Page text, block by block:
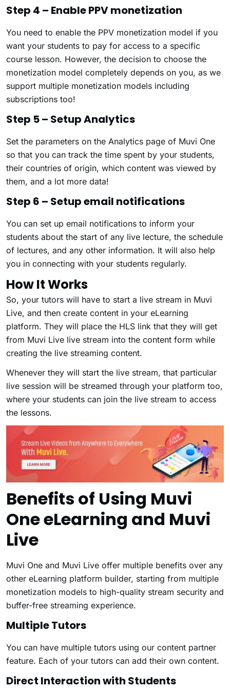
Step 4 – Enable PPV monetization
You need to enable the PPV monetization model if you
want your students to pay for access to a specific
course lesson. However, the decision to choose the
monetization model completely depends on you, as we
support multiple monetization models including
subscriptions too!
Step 5 – Setup Analytics
Set the parameters on the Analytics page of Muvi One
so that you can track the time spent by your students,
their countries of origin, which content was viewed by
them, and a lot more data!
Step 6 – Setup email notifications
You can set up email notifications to inform your
students about the start of any live lecture, the schedule
of lectures, and any other information. It will also help
you in connecting with your students regularly.
How It Works
So, your tutors will have to start a live stream in Muvi
Live, and then create content in your eLearning
platform. They will place the HLS link that they will get
from Muvi Live live stream into the content form while
creating the live streaming content.
Whenever they will start the live stream, that particular
live session will be streamed through your platform too,
where your students can join the live stream to access
the lessons.
Benefits of Using Muvi
One eLearning and Muvi
Live
Muvi One and Muvi Live offer multiple benefits over any
other eLearning platform builder, starting from multiple
monetization models to high-quality stream security and
buffer-free streaming experience.
Multiple Tutors
You can have multiple tutors using our content partner
feature. Each of your tutors can add their own content.
Direct Interaction with Students